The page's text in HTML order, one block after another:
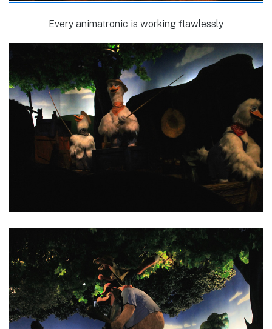
Every animatronic is working flawlessly